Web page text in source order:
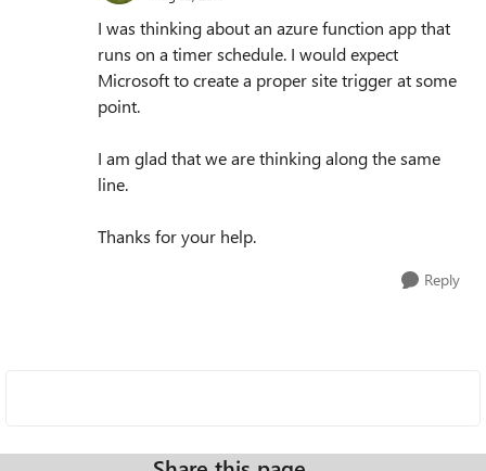
I was thinking about an azure function app that
runs on a timer schedule. I would expect
Microsoft to create a proper site trigger at some
point.
I am glad that we are thinking along the same
line.
Thanks for your help.
Reply